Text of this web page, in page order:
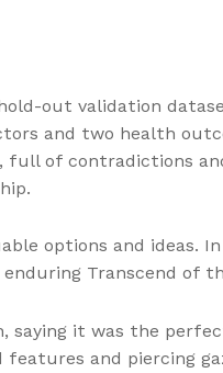
out validation
and two health
of contradictions
options and
Transcend of
it was the
and piercing